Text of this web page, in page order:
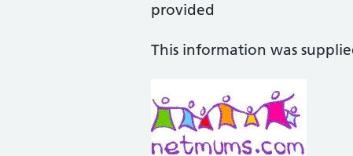
provided
This information was